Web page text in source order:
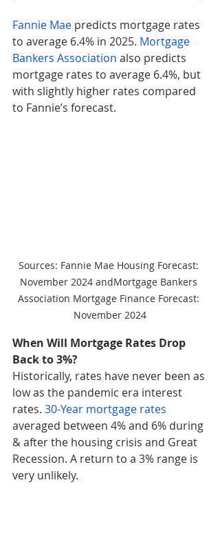
Fannie Mae predicts mortgage rates
to average 6.4% in 2025. Mortgage
Bankers Association also predicts
mortgage rates to average 6.4%, but
with slightly higher rates compared
to Fannie’s forecast.
Sources: Fannie Mae Housing Forecast:
November 2024 andMortgage Bankers
Association Mortgage Finance Forecast:
November 2024
When Will Mortgage Rates Drop
Back to 3%?
Historically, rates have never been as
low as the pandemic era interest
rates. 30-Year mortgage rates
averaged between 4% and 6% during
& after the housing crisis and Great
Recession. A return to a 3% range is
very unlikely.